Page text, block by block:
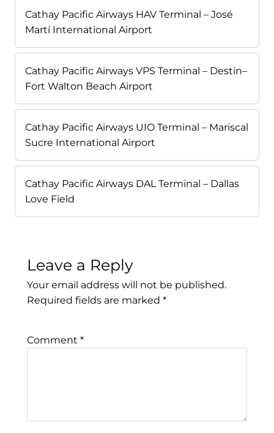
Cathay Pacific Airways HAV Terminal – José
Martí International Airport
Cathay Pacific Airways VPS Terminal – Destin–
Fort Walton Beach Airport
Cathay Pacific Airways UIO Terminal – Mariscal
Sucre International Airport
Cathay Pacific Airways DAL Terminal – Dallas
Love Field
Leave a Reply
Your email address will not be published.
Required fields are marked *
Comment *